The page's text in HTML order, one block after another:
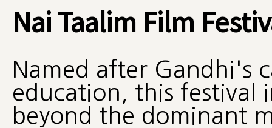
Nai Taalim Film
Named after Gandhi's
education, this festival
beyond the dominant